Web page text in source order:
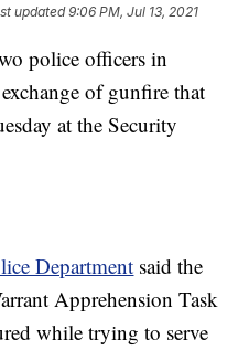
updated9:06 PM, Jul 13, 2021
police officers in
of gunfire that
at the Security
Department said the
Apprehension Task
while trying to serve